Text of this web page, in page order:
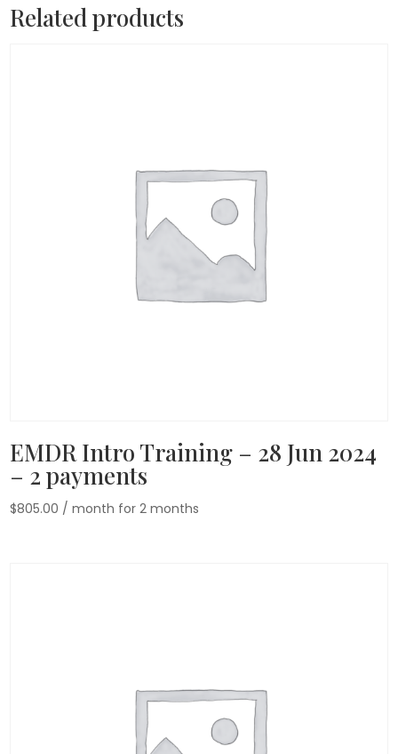
Related products
EMDR Intro Training – 28 Jun 2024
– 2 payments
$805.00 / month for 2 months